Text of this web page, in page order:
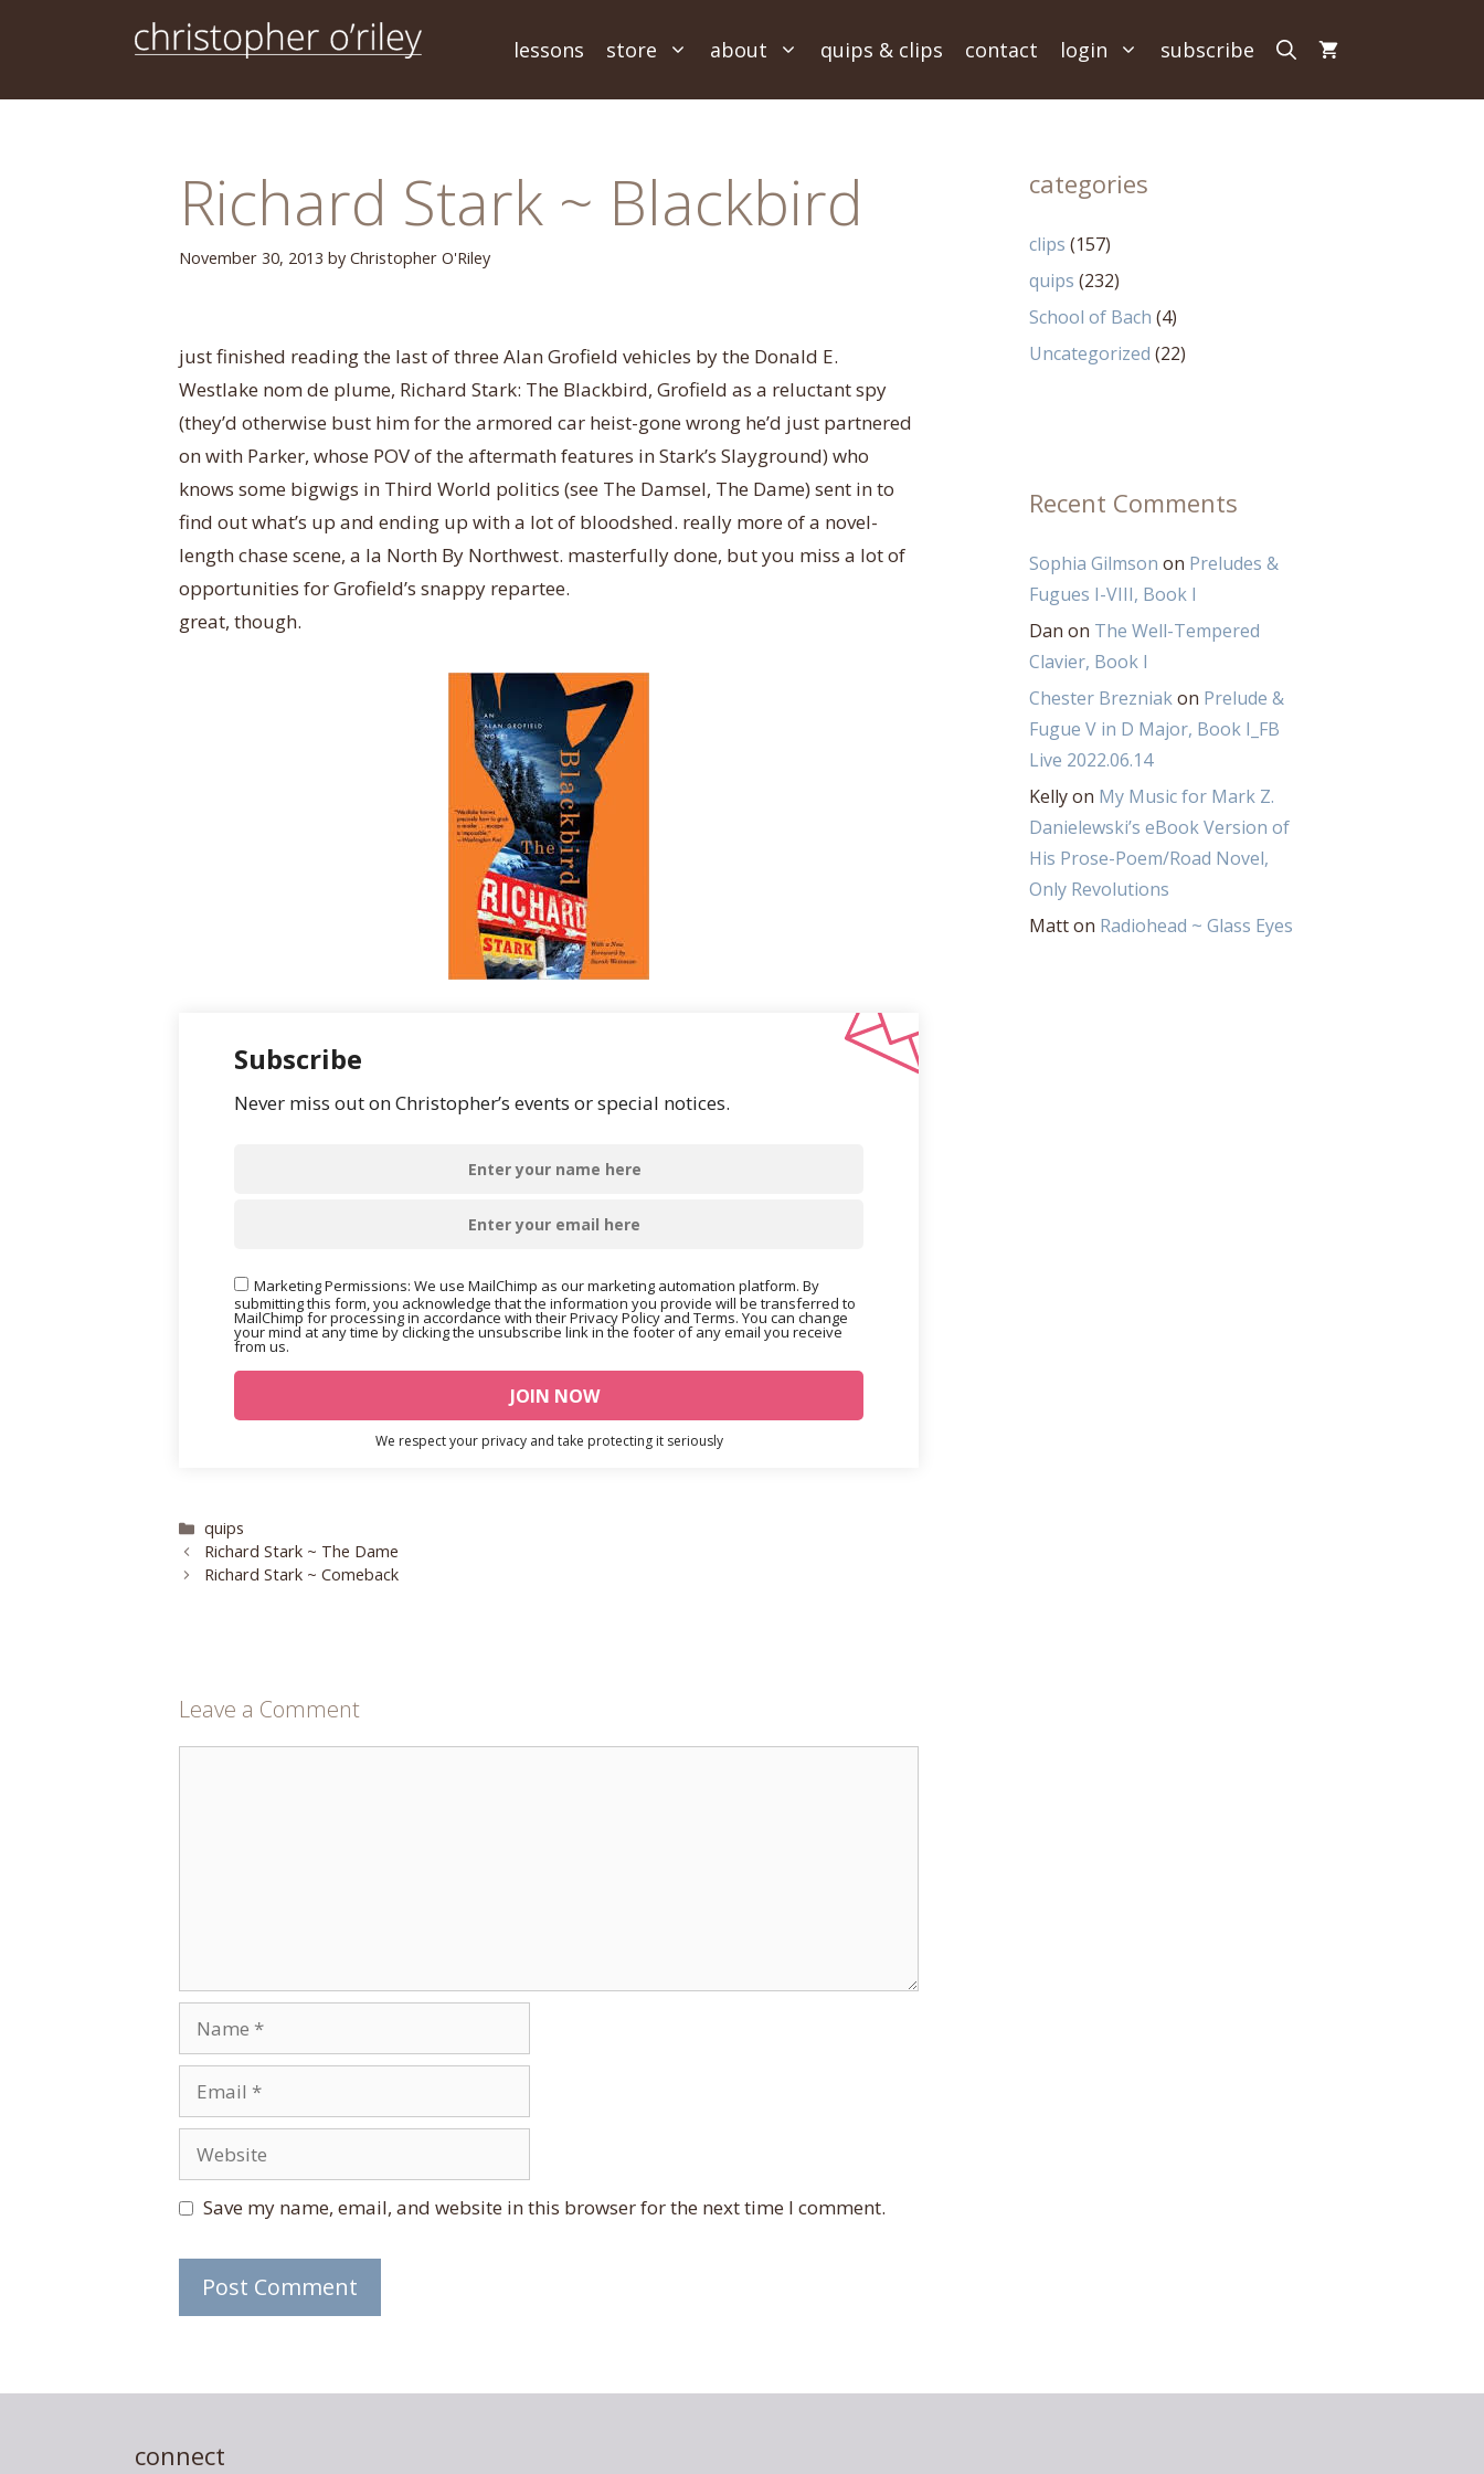
lessons store about quips & clips contact login subscribe
Richard Stark ~ Blackbird
November 30, 2013 by Christopher O'Riley
just finished reading the last of three Alan Grofield vehicles by the Donald E.
Westlake nom de plume, Richard Stark: The Blackbird, Grofield as a reluctant spy
(they’d otherwise bust him for the armored car heist-gone wrong he’d just partnered
on with Parker, whose POV of the aftermath features in Stark’s Slayground) who
knows some bigwigs in Third World politics (see The Damsel, The Dame) sent in to
find out what’s up and ending up with a lot of bloodshed. really more of a novel-
length chase scene, a la North By Northwest. masterfully done, but you miss a lot of
opportunities for Grofield’s snappy repartee.
great, though.
Subscribe
Never miss out on Christopher’s events or special notices.
Marketing Permissions: We use MailChimp as our marketing automation platform. By
submitting this form, you acknowledge that the information you provide will be transferred to
MailChimp for processing in accordance with their Privacy Policy and Terms. You can change
your mind at any time by clicking the unsubscribe link in the footer of any email you receive
from us.
We respect your privacy and take protecting it seriously
Categories
quips
Richard Stark ~ The Dame
Richard Stark ~ Comeback
Leave a Comment
Name
Email
Website
Save my name, email, and website in this browser for the next time I comment.
categories
clips (157)
quips (232)
School of Bach (4)
Uncategorized (22)
Recent Comments
Sophia Gilmson on Preludes &
Fugues I-VIII, Book I
Dan on The Well-Tempered
Clavier, Book I
Chester Brezniakon Prelude &
Fugue V in D Major, Book I_FB
Live 2022.06.14
Kellyon My Music for Mark Z.
Danielewski’s eBook Version of
His Prose-Poem/Road Novel,
Only Revolutions
Matton Radiohead ~ Glass Eyes
connect